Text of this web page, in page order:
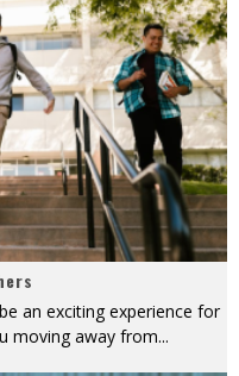
an exciting experience for
moving away from...